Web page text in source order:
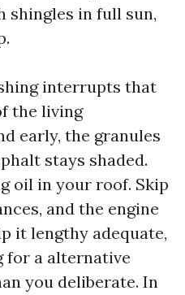
shingles in full sun,
interrupts that
the living
early, the granules
stays shaded.
oil in your roof. Skip
and the engine
it lengthy adequate,
for a alternative
you deliberate. In